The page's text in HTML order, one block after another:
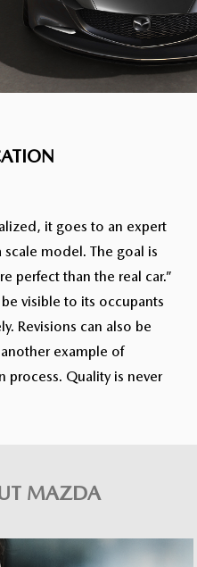
it goes to an expert
model. The goal is
perfect than the real car.”
visible to its occupants
Revisions can also be
example of
process. Quality is never
MAZDA